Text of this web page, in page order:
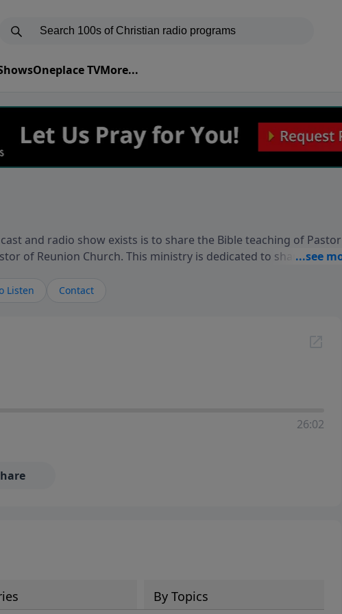
Oneplace TVMore...
and radio show exists is to share the Bible teaching of Pastor
of Reunion Church. This ministry is dedicated to sharing
your faith. If you want to get to know Him better, we'd love to
Listen Contact
26:02
By Topics